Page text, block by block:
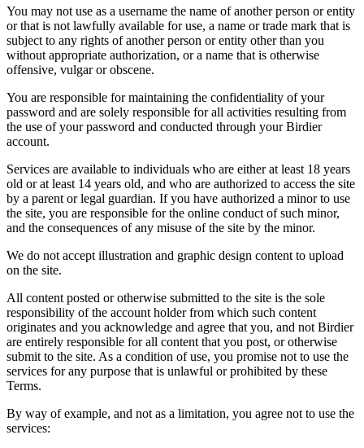
You may not use as a username the name of another person or entity
or that is not lawfully available for use, a name or trade mark that is
subject to any rights of another person or entity other than you
without appropriate authorization, or a name that is otherwise
offensive, vulgar or obscene.
You are responsible for maintaining the confidentiality of your
password and are solely responsible for all activities resulting from
the use of your password and conducted through your Birdier
account.
Services are available to individuals who are either at least 18 years
old or at least 14 years old, and who are authorized to access the site
by a parent or legal guardian. If you have authorized a minor to use
the site, you are responsible for the online conduct of such minor,
and the consequences of any misuse of the site by the minor.
We do not accept illustration and graphic design content to upload
on the site.
All content posted or otherwise submitted to the site is the sole
responsibility of the account holder from which such content
originates and you acknowledge and agree that you, and not Birdier
are entirely responsible for all content that you post, or otherwise
submit to the site. As a condition of use, you promise not to use the
services for any purpose that is unlawful or prohibited by these
Terms.
By way of example, and not as a limitation, you agree not to use the
services: